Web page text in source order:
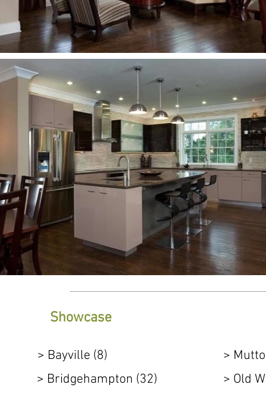
Showcase
> Bayville (8)
> Bridgehampton (32)
>
> Old